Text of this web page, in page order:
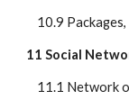
10.9
11 Social
11.1 Network